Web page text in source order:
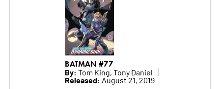
BATMAN #77
By: Tom King, Tony Daniel
Released: August 21, 2019